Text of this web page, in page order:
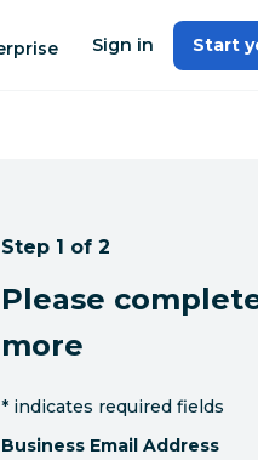
Sign in Start
Step 1 of 2
Please
more
* indicates required fields
Business Email Address